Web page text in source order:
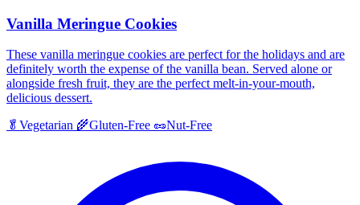
Vanilla Meringue Cookies
These vanilla meringue cookies are perfect for the holidays and are
definitely worth the expense of the vanilla bean. Served alone or
alongside fresh fruit, they are the perfect melt-in-your-mouth,
delicious dessert.
🥬 Vegetarian 🌾Gluten-Free 🥜Nut-Free